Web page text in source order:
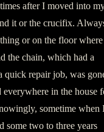
after I moved into
it or the crucifix.
or on the floor where
the chain, which had a
quick repair job, was
in the house
sometime when
some two to three years